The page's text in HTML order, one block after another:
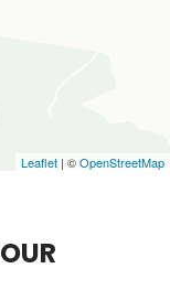
Leaflet | ©OpenStreetMap
OUR